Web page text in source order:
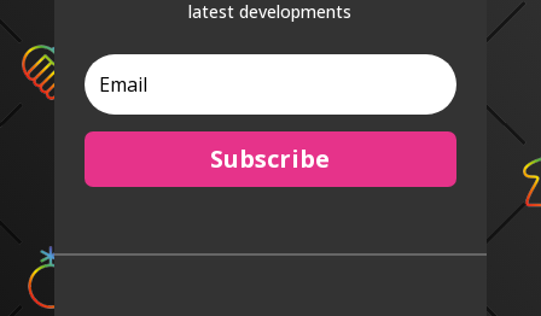
latest developments
Subscribe